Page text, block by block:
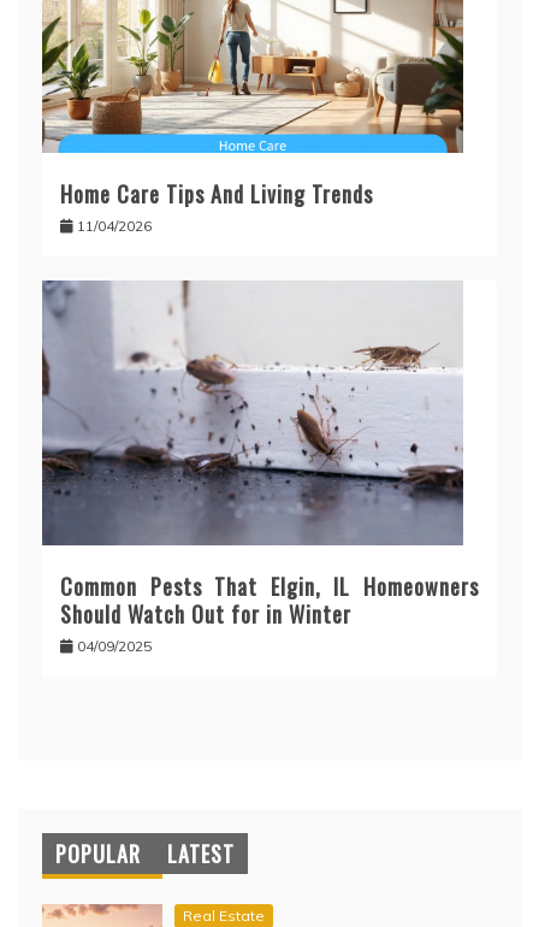
Home Care Tips And Living Trends
11/04/2026
Common Pests That Elgin, IL Homeowners
Should Watch Out for in Winter
04/09/2025
POPULAR LATEST
Real Estate